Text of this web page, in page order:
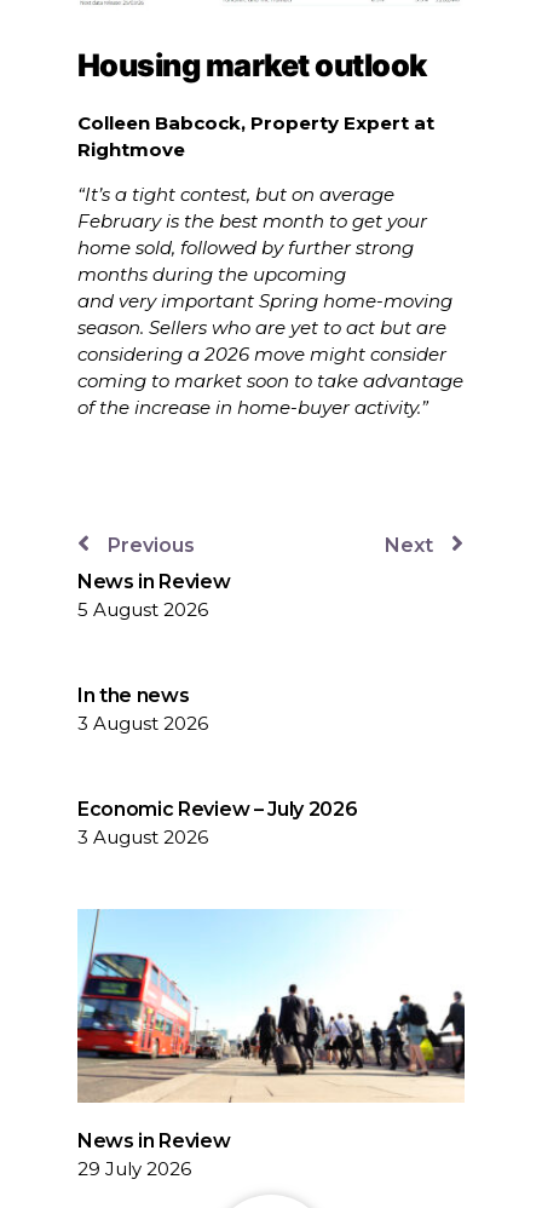
Housing market outlook
Colleen Babcock, Property Expert at
Rightmove
“It’s a tight contest, but on average
February is the best month to get your
home sold, followed by further strong
months during the upcoming
and very important Spring home-moving
season. Sellers who are yet to act but are
considering a 2026 move might consider
coming to market soon to take advantage
of the increase in home-buyer activity.”
Previous
Next
News in Review
5 August 2026
In the news
3 August 2026
Economic Review – July 2026
3 August 2026
News in Review
29 July 2026